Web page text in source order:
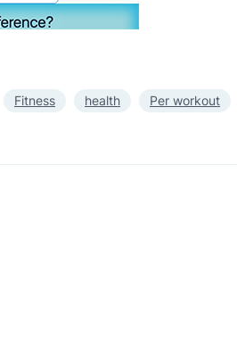
Fitness health Per workout